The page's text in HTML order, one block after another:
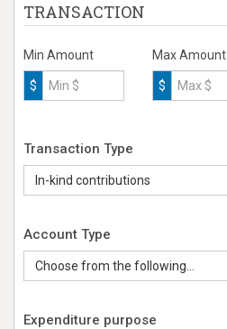
TRANSACTION
Min Amount
$
Max Amount
$
Transaction Type
In-kind contributions
Account Type
Choose from the following...
Expenditure purpose